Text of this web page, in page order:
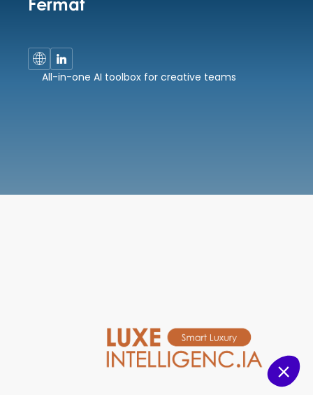
All-in-one AI toolbox for creative teams
Fermat